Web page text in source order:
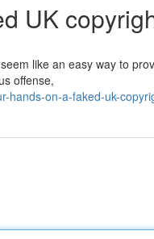
UK
like an easy way to
offense,
hands-on-a-faked-uk-